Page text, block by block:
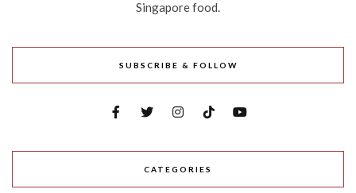
Singapore food.
SUBSCRIBE & FOLLOW
CATEGORIES